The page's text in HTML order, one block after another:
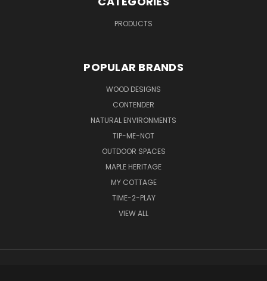
PRODUCTS
POPULAR BRANDS
WOOD DESIGNS
CONTENDER
NATURAL ENVIRONMENTS
TIP-ME-NOT
OUTDOOR SPACES
MAPLE HERITAGE
MY COTTAGE
TIME-2-PLAY
VIEW ALL